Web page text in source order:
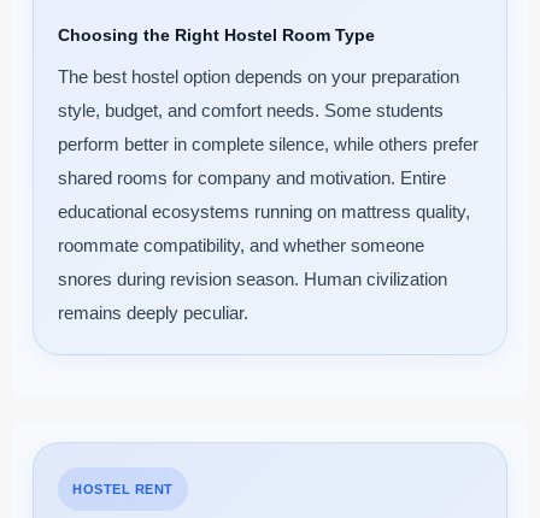
Choosing the Right Hostel Room Type
The best hostel option depends on your preparation
style, budget, and comfort needs. Some students
perform better in complete silence, while others prefer
shared rooms for company and motivation. Entire
educational ecosystems running on mattress quality,
roommate compatibility, and whether someone
snores during revision season. Human civilization
remains deeply peculiar.
HOSTEL RENT